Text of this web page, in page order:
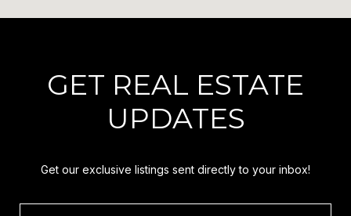
GET REAL ESTATE
UPDATES
Get our exclusive listings sent directly to your inbox!